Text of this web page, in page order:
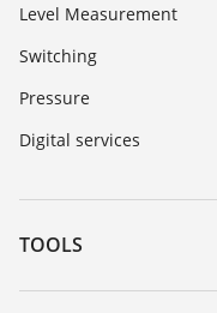
Level Measurement
Switching
Pressure
Digital services
TOOLS
Downloads